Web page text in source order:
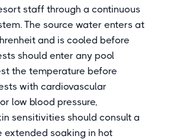
staff through a continuous
The source water enters at
and is cooled before
should enter any pool
the temperature before
with cardiovascular
low blood pressure,
sensitivities should consult a
extended soaking in hot